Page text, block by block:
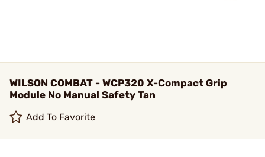
WILSON COMBAT - WCP320 X-Compact Grip
Module No Manual Safety Tan
Add To Favorite